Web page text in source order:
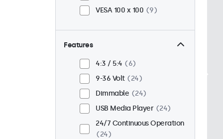
VESA 100 x 100
9
Features
4:3 / 5:4
6
9-36 Volt
24
Dimmable
24
USB Media Player
24
24/7 Continuous Operation
24